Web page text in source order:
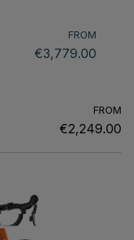
FROM
€3,779.00
FROM
€2,249.00